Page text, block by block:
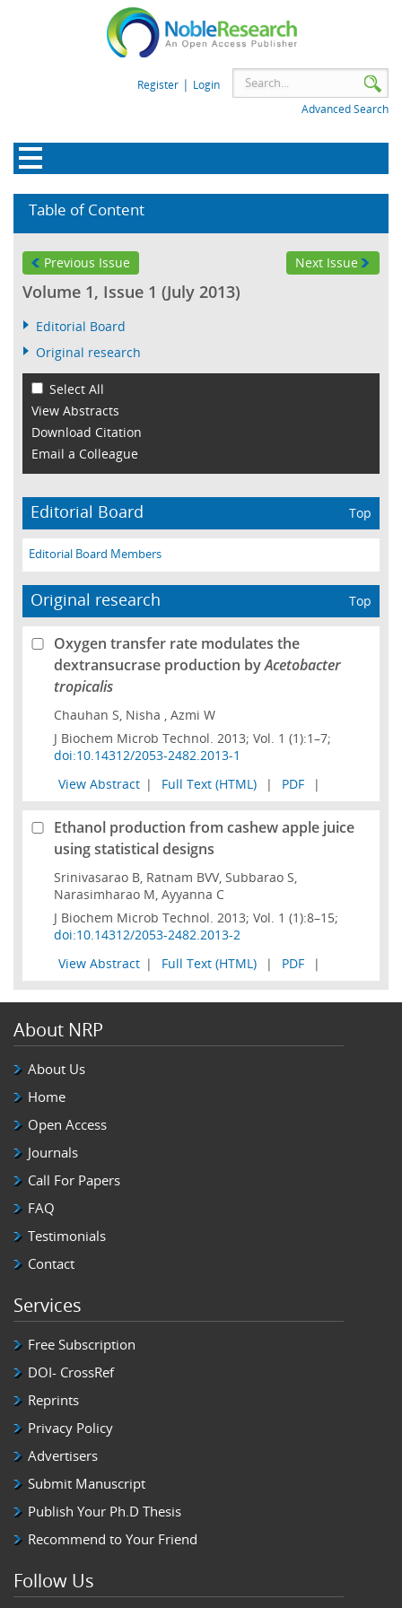
Register | Login
Advanced Search
Table of Content
Previous Issue Next Issue
Volume 1, Issue 1 (July 2013)
Editorial Board
Original research
Select All
View Abstracts
Download Citation
Email a Colleague
Editorial Board Top
Editorial Board Members
Original research Top
Oxygen transfer rate modulates the
dextransucrase production byAcetobacter
tropicalis
Chauhan S, Nisha , Azmi W
J Biochem Microb Technol. 2013; Vol. 1 (1):1–7;
doi:10.14312/2053-2482.2013-1
View Abstract | Full Text (HTML) | PDF |
Ethanol production from cashew apple juice
using statistical designs
Srinivasarao B, Ratnam BVV, Subbarao S,
Narasimharao M, Ayyanna C
J Biochem Microb Technol. 2013; Vol. 1 (1):8–15;
doi:10.14312/2053-2482.2013-2
View Abstract | Full Text (HTML) | PDF |
About NRP
About Us
Home
Open Access
Journals
Call For Papers
FAQ
Testimonials
Contact
Services
Free Subscription
DOI- CrossRef
Reprints
Privacy Policy
Advertisers
Submit Manuscript
Publish Your Ph.D Thesis
Recommend to Your Friend
Follow Us